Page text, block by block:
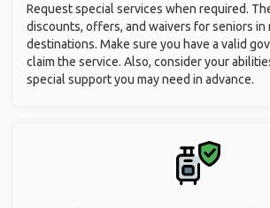
Request special services when required.
discounts, offers, and waivers for seniors in
destinations. Make sure you have a valid
claim the service. Also, consider your
special support you may need in advance.